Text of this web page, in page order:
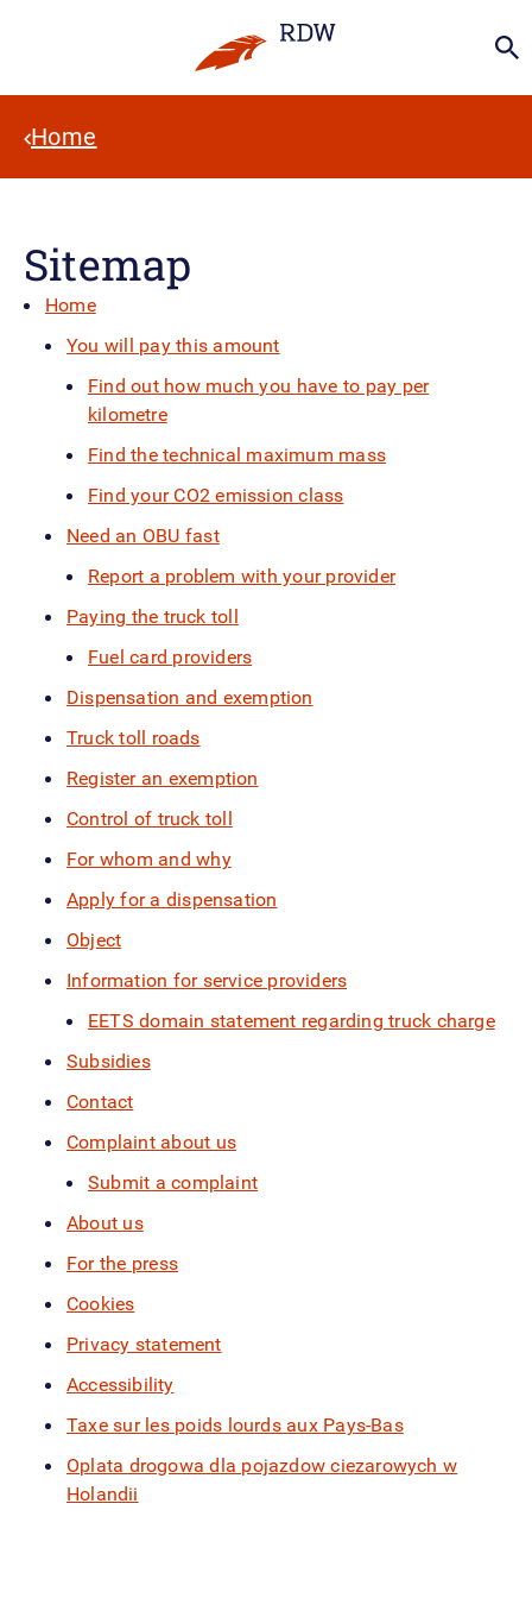
Home
Sitemap
Home
You will pay this amount
Find out how much you have to pay per
kilometre
Find the technical maximum mass
Find your CO2 emission class
Need an OBU fast
Report a problem with your provider
Paying the truck toll
Fuel card providers
Dispensation and exemption
Truck toll roads
Register an exemption
Control of truck toll
For whom and why
Apply for a dispensation
Object
Information for service providers
EETS domain statement regarding truck charge
Subsidies
Contact
Complaint about us
Submit a complaint
About us
For the press
Cookies
Privacy statement
Accessibility
Taxe sur les poids lourds aux Pays-Bas
Oplata drogowa dla pojazdow ciezarowych w
Holandii